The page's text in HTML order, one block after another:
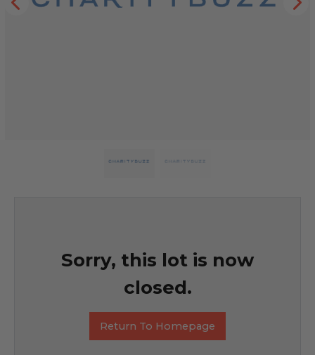
Sorry, this lot is now
closed.
Return To Homepage